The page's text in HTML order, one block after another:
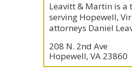
Leavitt & Martin is
serving Hopewell,
attorneys Daniel
208 N. 2nd Ave
Hopewell, VA 23860